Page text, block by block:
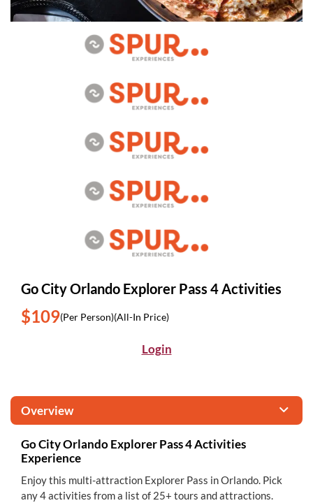
Go City Orlando Explorer Pass 4 Activities
$109(Per Person)(All-In Price)
Login
Overview
Go City Orlando Explorer Pass 4 Activities
Experience
Enjoy this multi-attraction Explorer Pass in Orlando. Pick
any 4 activities from a list of 25+ tours and attractions.